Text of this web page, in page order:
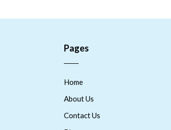
Pages
Home
About Us
Contact Us